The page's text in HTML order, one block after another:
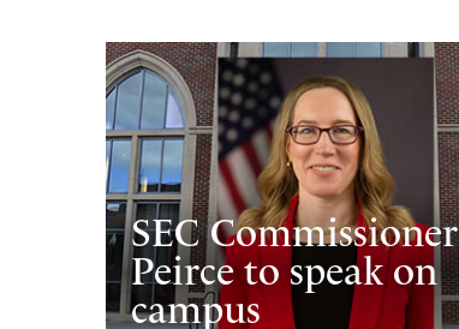
SEC Commissioner
Peirce to speak on
campus